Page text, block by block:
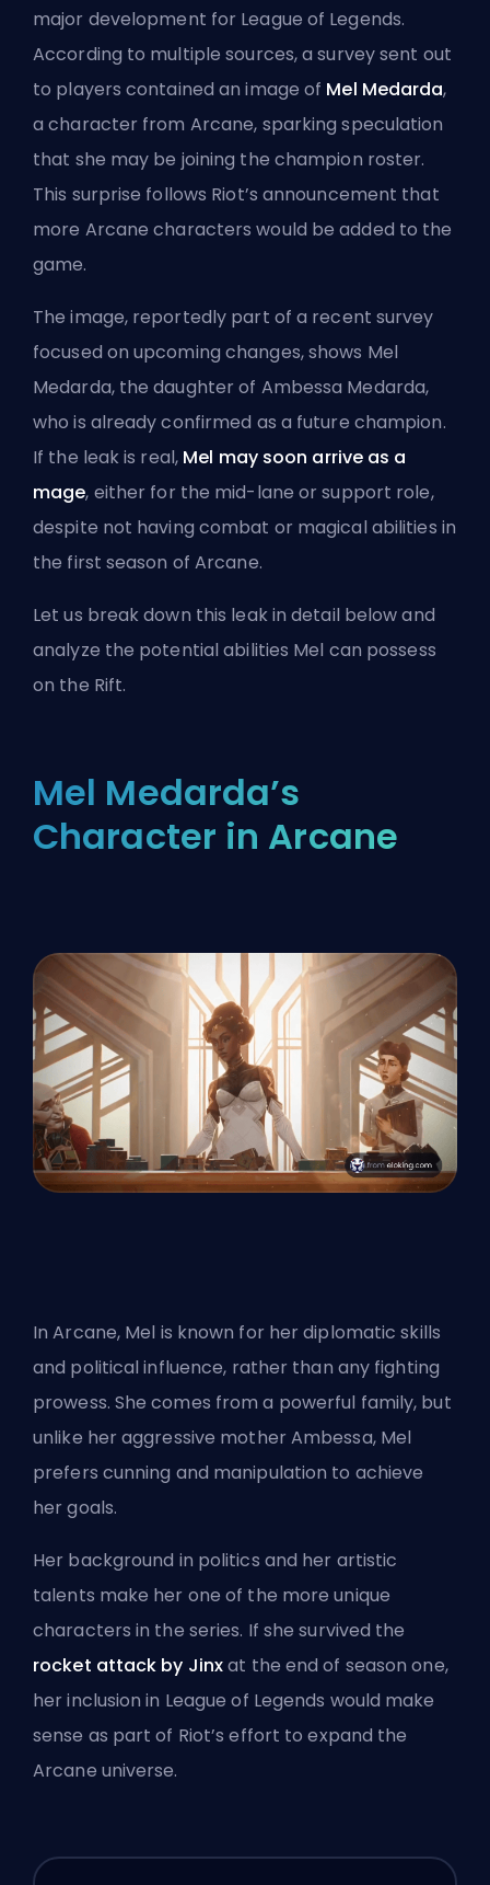
major development for League of Legends.
According to multiple sources, a survey sent out
to players contained an image of Mel Medarda,
a character from Arcane, sparking speculation
that she may be joining the champion roster.
This surprise follows Riot’s announcement that
more Arcane characters would be added to the
game.
The image, reportedly part of a recent survey
focused on upcoming changes, shows Mel
Medarda, the daughter of Ambessa Medarda,
who is already confirmed as a future champion.
If the leak is real, Mel may soon arrive as a
mage, either for the mid-lane or support role,
despite not having combat or magical abilities in
the first season of Arcane.
Let us break down this leak in detail below and
analyze the potential abilities Mel can possess
on the Rift.
Mel Medarda’s
Character in Arcane
In Arcane, Mel is known for her diplomatic skills
and political influence, rather than any fighting
prowess. She comes from a powerful family, but
unlike her aggressive mother Ambessa, Mel
prefers cunning and manipulation to achieve
her goals.
Her background in politics and her artistic
talents make her one of the more unique
characters in the series. If she survived the
rocket attack by Jinxat the end of season one,
her inclusion in League of Legends would make
sense as part of Riot’s effort to expand the
Arcane universe.